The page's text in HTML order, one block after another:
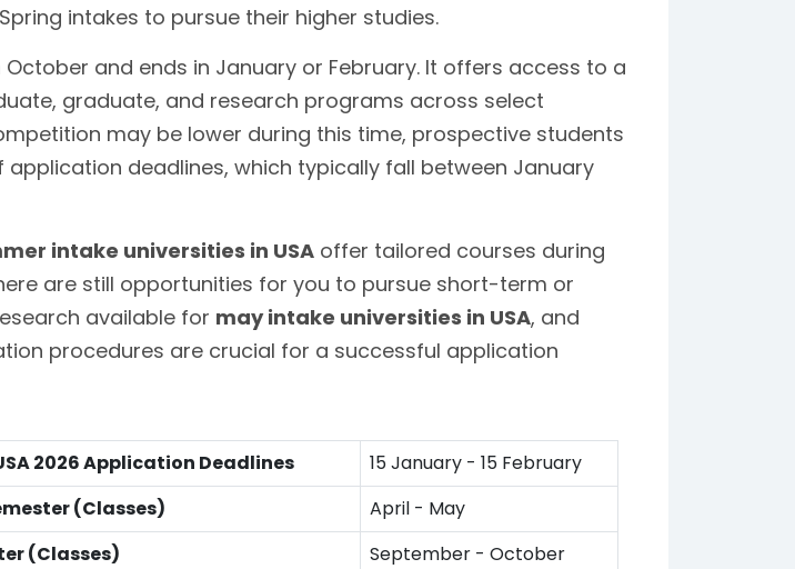
intakes to pursue their higher studies.
October and ends in January or February. It offers access to a
graduate, and research programs across select
may be lower during this time, prospective students
deadlines, which typically fall between January
intake universities in USA offer tailored courses during
are still opportunities for you to pursue short-term or
available for may intake universities in USA, and
procedures are crucial for a successful application
2026 Application Deadlines
15 January - 15 February
(Classes)
April - May
(Classes)
September - October